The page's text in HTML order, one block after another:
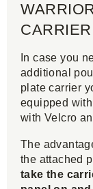
CARRIER
In case you
additional
plate carrier
equipped
with Velcro
The
the attached
take the